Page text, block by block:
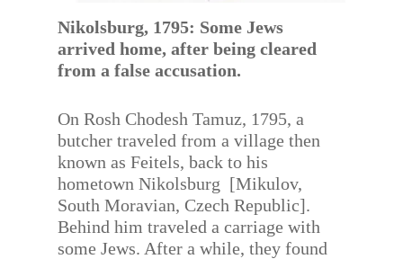
Nikolsburg, 1795: Some Jews
arrived home, after being cleared
from a false accusation.
On Rosh Chodesh Tamuz, 1795, a
butcher traveled from a village then
known as Feitels, back to his
hometown Nikolsburg [Mikulov,
South Moravian, Czech Republic].
Behind him traveled a carriage with
some Jews. After a while, they found